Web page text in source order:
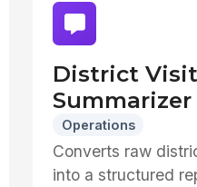
District
Summarizer
Operations
Converts raw
into a structured